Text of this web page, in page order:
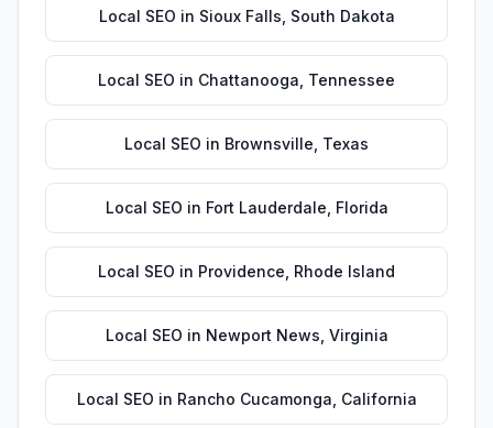
Local SEO in Sioux Falls South Dakota
Local SEO in Chattanooga Tennessee
Local SEO in Brownsville Texas
Local SEO in Fort Lauderdale Florida
Local SEO in Providence Rhode Island
Local SEO in Newport News Virginia
Local SEO in Rancho Cucamonga California